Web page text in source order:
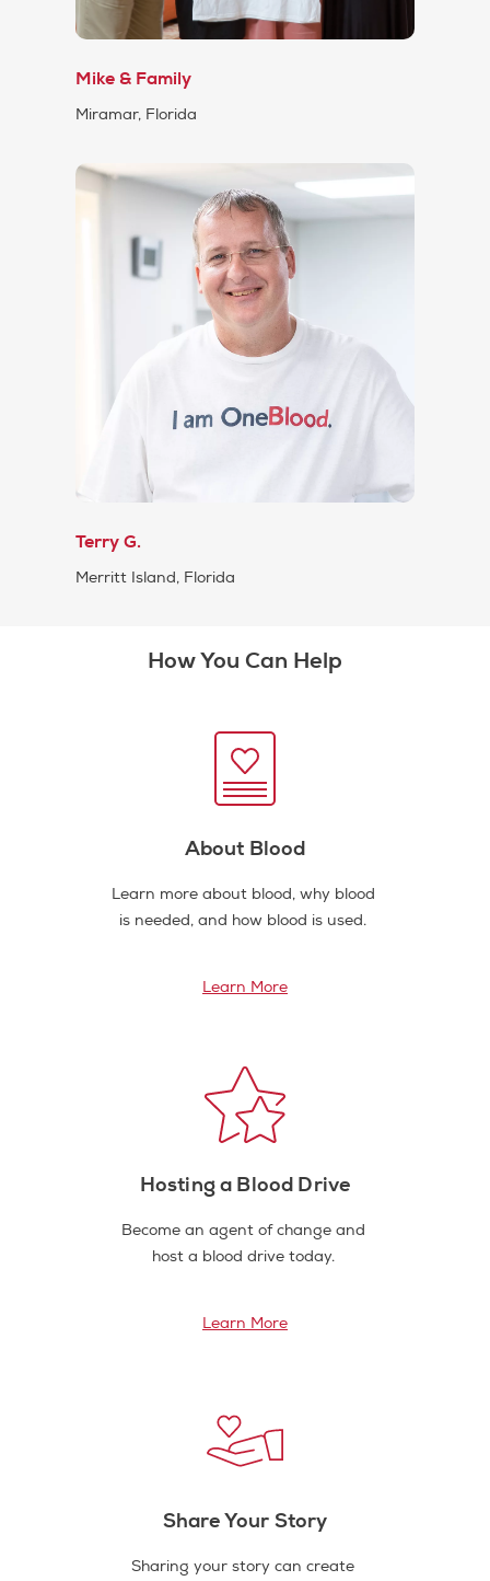
Mike & Family
Miramar, Florida
Terry G.
Merritt Island, Florida
How You Can Help
About Blood
Learn more about blood, why blood
is needed, and how blood is used.
Learn More
Hosting a Blood Drive
Become an agent of change and
host a blood drive today.
Learn More
Share Your Story
Sharing your story can create